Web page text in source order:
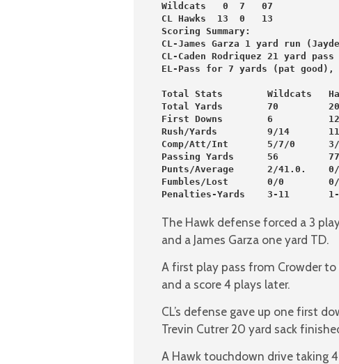
Wildcats   0  7   07
CL Hawks  13  0   13
Scoring Summary:
CL-James Garza 1 yard run
CL-Caden Rodriquez 21 yard
EL-Pass for 7 yards (pat good),
Total Stats        Wildcats
Total Yards        70
First Downs        6          12
Rush/Yards         9/14
Comp/Att/Int       5/7/0      3/
Passing Yards      56         77
Punts/Average      2/41.0.    0/
Fumbles/Lost       0/0        0/
Penalties-Yards    3-11       1-
The Hawk defense forced a 3
and a James Garza one yard TD.
A first play pass from Crowder
and a score 4 plays later.
CL’s defense gave up one first
Trevin Cutrer 20 yard sack
A Hawk touchdown drive taking